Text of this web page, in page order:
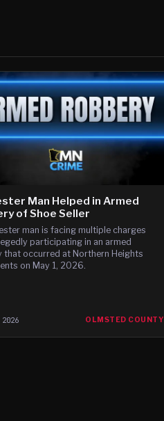
Man Helped in Armed
of Shoe Seller
man is facing multiple charges
participating in an armed
that occurred at Northern Heights
on May 1, 2026.
OLMSTED COUNTY